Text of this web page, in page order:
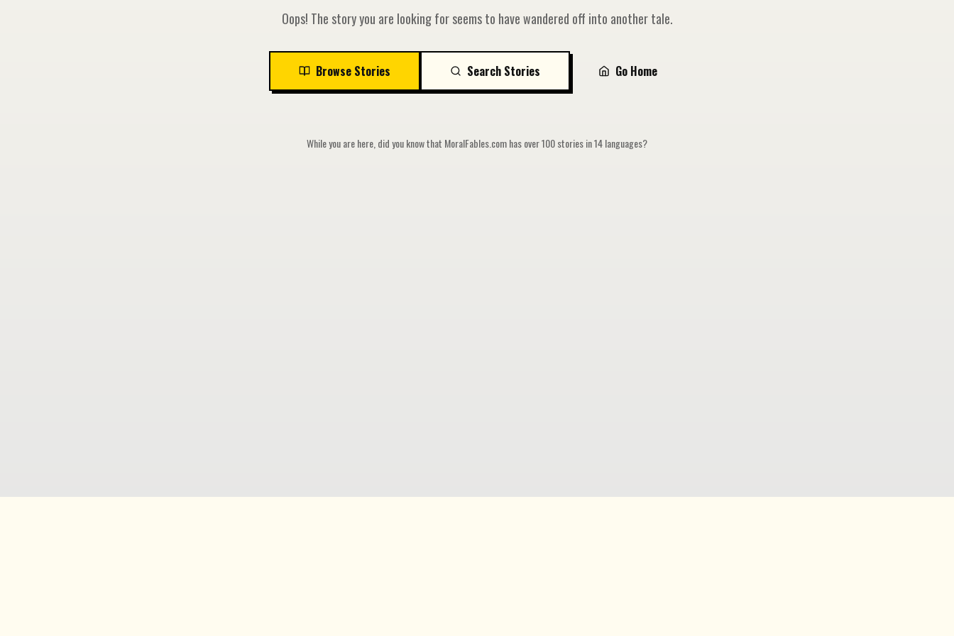
Oops! The story you are looking for seems to have wandered off into another tale.
Browse Stories Search Stories Go Home
While you are here, did you know that MoralFables.com has over 100 stories in 14 languages?